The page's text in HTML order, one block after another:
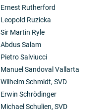
Ernest Rutherford
Leopold Ruzicka
Sir Martin Ryle
Abdus Salam
Pietro Salviucci
Manuel Sandoval Vallarta
Wilhelm Schmidt, SVD
Erwin Schrödinger
Michael Schulien, SVD